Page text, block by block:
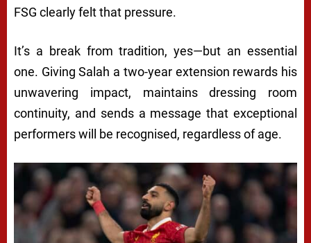
FSG clearly felt that pressure.
It’s a break from tradition, yes—but an essential
one. Giving Salah a two-year extension rewards his
unwavering impact, maintains dressing room
continuity, and sends a message that exceptional
performers will be recognised, regardless of age.